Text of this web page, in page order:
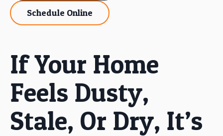
Schedule Online
If Your Home
Feels Dusty,
Stale, Or Dry, It’s